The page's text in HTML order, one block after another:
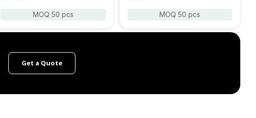
MOQ 50 pcs MOQ 50 pcs
Get a Quote